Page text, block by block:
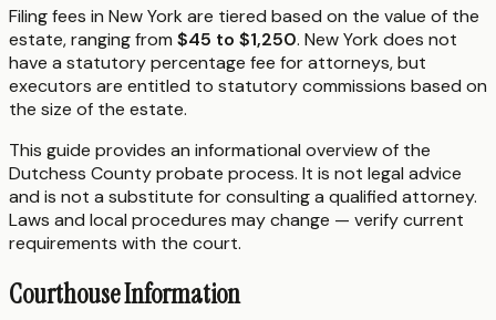
Filing fees in New York are tiered based on the value of the
estate, ranging from $45 to $1,250. New York does not
have a statutory percentage fee for attorneys, but
executors are entitled to statutory commissions based on
the size of the estate.
This guide provides an informational overview of the
Dutchess County probate process. It is not legal advice
and is not a substitute for consulting a qualified attorney.
Laws and local procedures may change — verify current
requirements with the court.
Courthouse Information